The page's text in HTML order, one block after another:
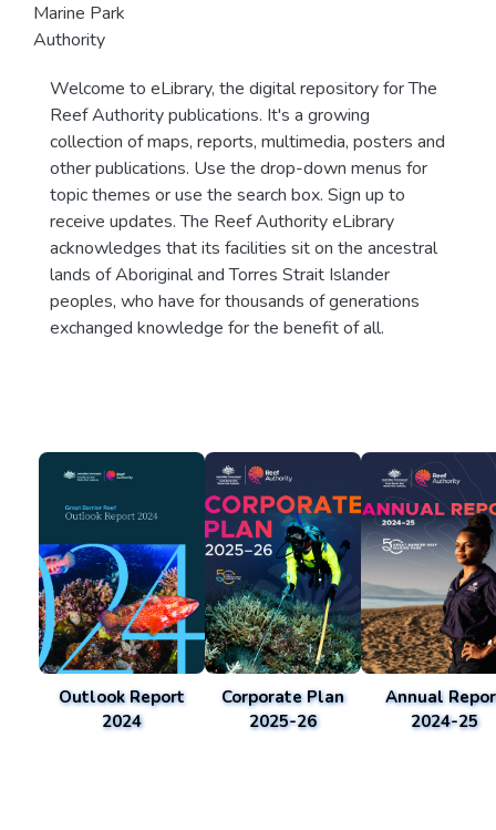
Marine Park
Authority
Welcome to eLibrary, the digital repository for The
Reef Authority publications. It's a growing
collection of maps, reports, multimedia, posters and
other publications. Use the drop-down menus for
topic themes or use the search box. Sign up to
receive updates. The Reef Authority eLibrary
acknowledges that its facilities sit on the ancestral
lands of Aboriginal and Torres Strait Islander
peoples, who have for thousands of generations
exchanged knowledge for the benefit of all.
Outlook Report
2024
Corporate Plan
2025-26
Annual
2024-25